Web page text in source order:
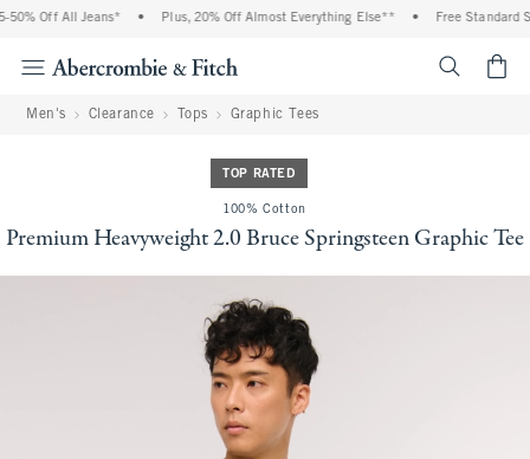
Off All Jeans* Plus, 20% Off Almost Everything Else** Free Standard
Men's Clearance Tops Graphic Tees
TOP RATED
100% Cotton
Premium Heavyweight 2.0 Bruce Springsteen Graphic Tee